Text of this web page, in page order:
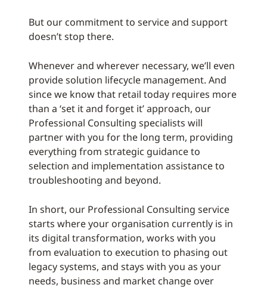
But our commitment to service and support
doesn’t stop there.
Whenever and wherever necessary, we’ll even
provide solution lifecycle management. And
since we know that retail today requires more
than a ‘set it and forget it’ approach, our
Professional Consulting specialists will
partner with you for the long term, providing
everything from strategic guidance to
selection and implementation assistance to
troubleshooting and beyond.
In short, our Professional Consulting service
starts where your organisation currently is in
its digital transformation, works with you
from evaluation to execution to phasing out
legacy systems, and stays with you as your
needs, business and market change over